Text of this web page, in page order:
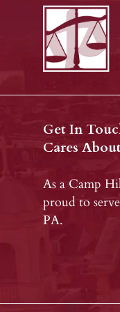
Get In
Cares
As a Camp
proud to
PA.